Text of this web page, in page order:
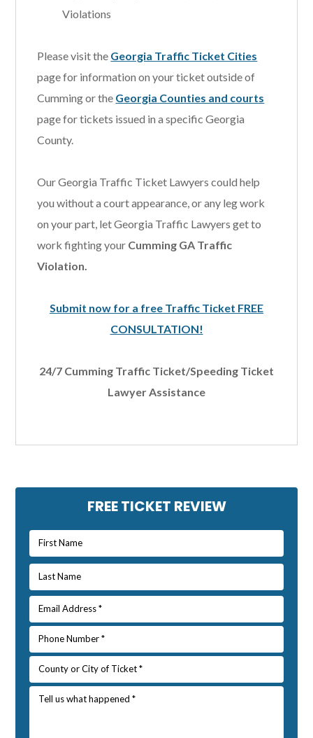
Violations
Please visit the Georgia Traffic Ticket Cities
page for information on your ticket outside of
Cumming or the Georgia Counties and courts
page for tickets issued in a specific Georgia
County.
Our Georgia Traffic Ticket Lawyers could help
you without a court appearance, or any leg work
on your part, let Georgia Traffic Lawyers get to
work fighting your Cumming GA Traffic
Violation.
Submit now for a free Traffic Ticket FREE
CONSULTATION!
24/7 Cumming Traffic Ticket/Speeding Ticket
Lawyer Assistance
Primary
Sidebar
FREE TICKET REVIEW